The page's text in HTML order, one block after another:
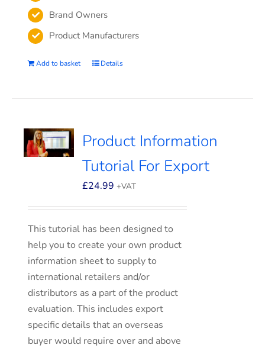
Brand Owners
Product Manufacturers
Add to basket Details
Product Information
Tutorial For Export
£24.99 +VAT
This tutorial has been designed to
help you to create your own product
information sheet to supply to
international retailers and/or
distributors as a part of the product
evaluation. This includes export
specific details that an overseas
buyer would require over and above